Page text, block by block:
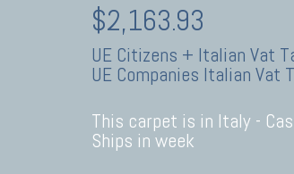
$2,163.93
UE Citizens + Italian Vat
UE Companies Italian Vat
This carpet is in Italy -
Ships in week